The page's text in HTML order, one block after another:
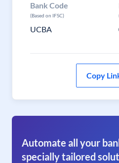
Bank Code
(Based on IFSC)
UCBA
Copy
Automate all your
specially tailored